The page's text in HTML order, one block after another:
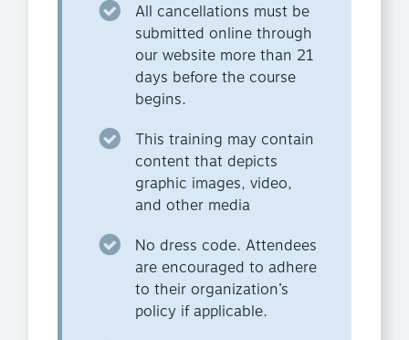
All cancellations must be
submitted online through
our website more than 21
days before the course
begins.
This training may contain
content that depicts
graphic images, video,
and other media
No dress code. Attendees
are encouraged to adhere
to their organization’s
policy if applicable.